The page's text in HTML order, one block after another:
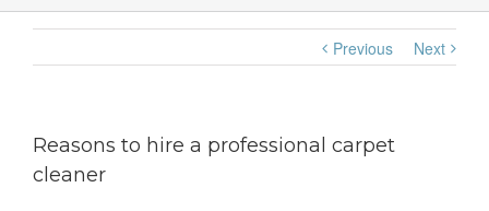
Previous Next
Reasons to hire a professional carpet
cleaner